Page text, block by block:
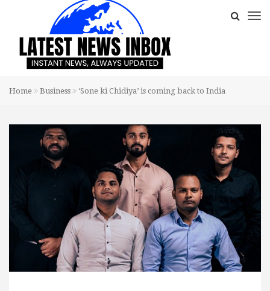
Home Business ‘Sone ki Chidiya’ is coming back to India